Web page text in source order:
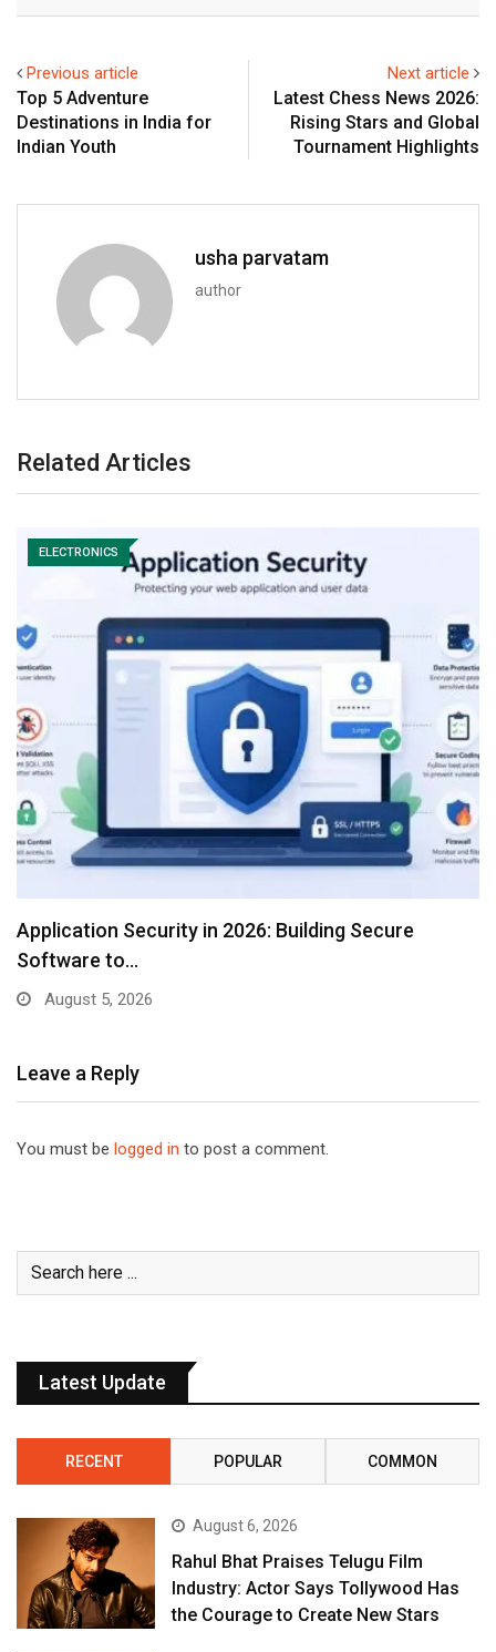
Previous article
Top 5 Adventure
Destinations in India for
Indian Youth
Next article
Latest Chess News 2026:
Rising Stars and Global
Tournament Highlights
usha parvatam
author
Related Articles
ELECTRONICS
Application Security in 2026: Building Secure
Software to…
August 5, 2026
Leave a Reply
You must be logged in to post a comment.
Latest Update
RECENT POPULAR COMMON
August 6, 2026
Rahul Bhat Praises Telugu Film
Industry: Actor Says Tollywood Has
the Courage to Create New Stars